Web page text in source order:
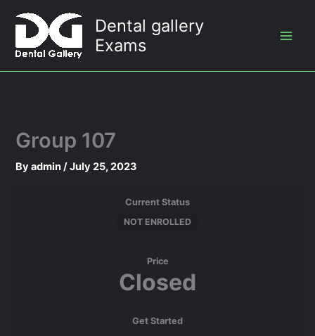
content
Dental gallery
Exams
Group 107
Byadmin/July 25, 2023
Current Status
NOT ENROLLED
Price
Closed
Get Started